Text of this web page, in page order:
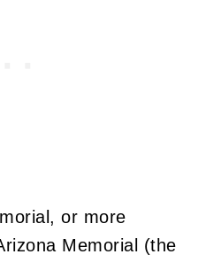
or more
Memorial (the